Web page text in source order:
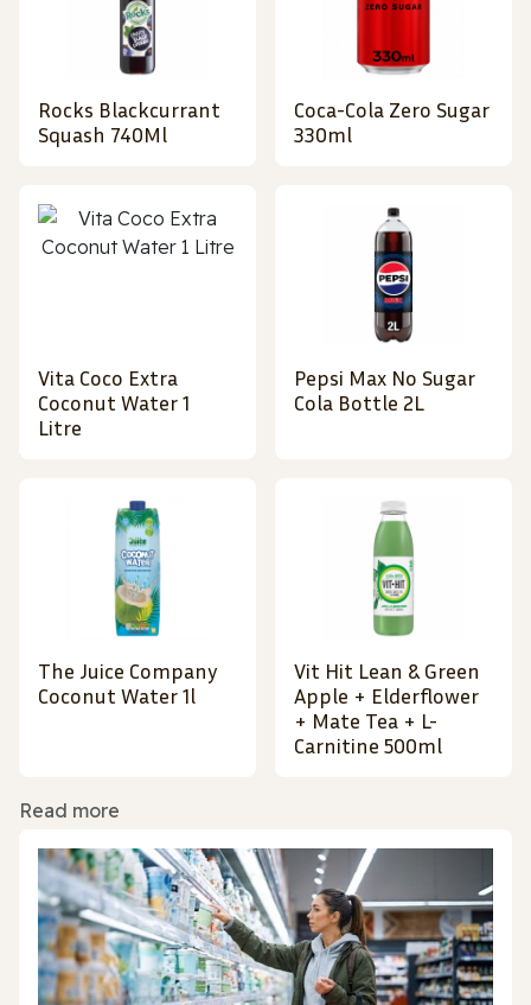
Rocks Blackcurrant
Squash 740Ml
Coca-Cola Zero Sugar
330ml
Vita Coco Extra
Coconut Water 1
Litre
Pepsi Max No Sugar
Cola Bottle 2L
The Juice Company
Coconut Water 1l
Vit Hit Lean & Green
Apple + Elderflower
+ Mate Tea + L-
Carnitine 500ml
Read more